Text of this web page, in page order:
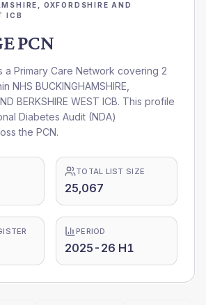
OXFORDSHIRE AND
ICB
PCN
a Primary Care Network covering 2
NHS BUCKINGHAMSHIRE,
BERKSHIRE WEST ICB. This profile
Diabetes Audit (NDA)
the PCN.
TOTAL LIST SIZE
25,067
PERIOD
2025-26 H1